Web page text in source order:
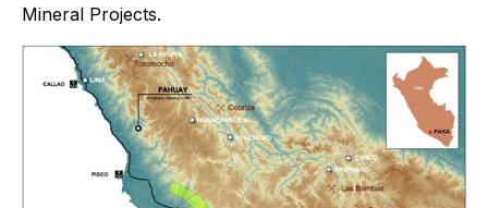
Mineral Projects.